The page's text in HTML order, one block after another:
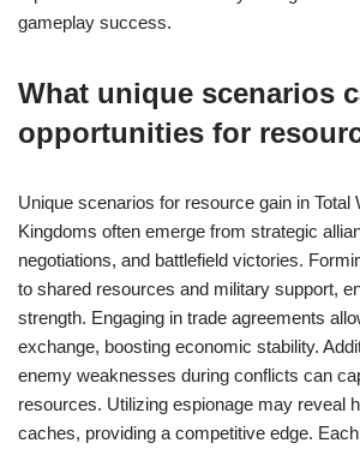
gameplay success.
What unique scenarios
opportunities for
Unique scenarios for resource gain in Total
Kingdoms often emerge from strategic
negotiations, and battlefield victories.
to shared resources and military support,
strength. Engaging in trade agreements
exchange, boosting economic stability.
enemy weaknesses during conflicts can
resources. Utilizing espionage may reveal
caches, providing a competitive edge.